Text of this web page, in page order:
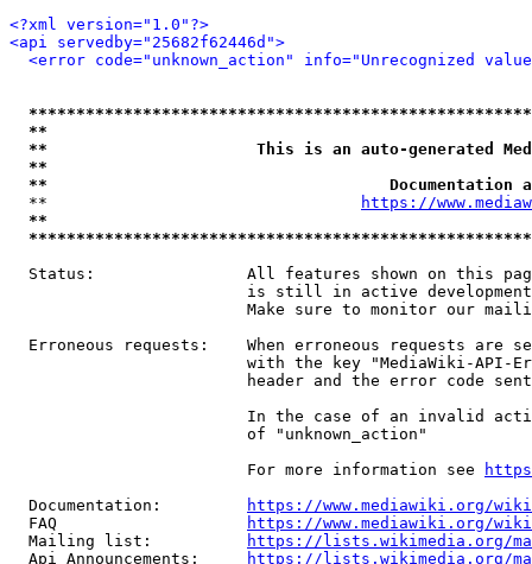
<?xml version="1.0"?>
<api servedby="25682f62446d">
<error code="unknown_action" info="Unrecognized
**
**                      This is an auto-generated
**
**
  **
https://
**
Status:                All features shown on this
is still in active
Make sure to monitor our
Erroneous requests:    When erroneous requests are
with the key "MediaWiki-API-
header and the error code
In the case of an invalid
                         of "unknown_action"
                         For more information see
  Documentation:
https://www.mediawiki.org/
  FAQ
https://www.mediawiki.org/
  Mailing list:
https://lists.wikimedia.org/
  Api Announcements:
https://lists.wikimedia.org/